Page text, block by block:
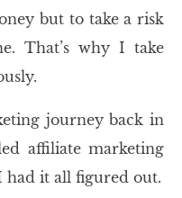
but to take a risk
That’s why I take
journey back in
affiliate marketing
it all figured out.